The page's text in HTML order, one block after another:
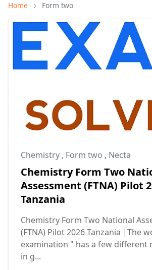
Home Form two
Chemistry , Form two , Necta
Chemistry Form Two
Assessment (FTNA) Pilot
Tanzania
Chemistry Form Two National
(FTNA) Pilot 2026 Tanzania |The
examination " has a few different
in g...